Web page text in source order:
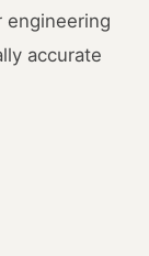
engineering
accurate